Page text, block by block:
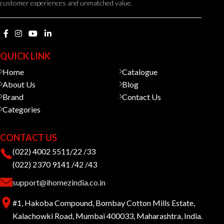
customer experiences and unmatched value.
QUICK LINK
Home
About Us
Brand
Categories
Catalogue
Blog
Contact Us
CONTACT US
(022) 4002 5511/22 /33
(022) 2370 9141 /42 /43
support@ihomezindia.co.in
#1, Hakoba Compound, Bombay Cotton Mills Estate,
Kalachowki Road, Mumbai 400033, Maharashtra, India.